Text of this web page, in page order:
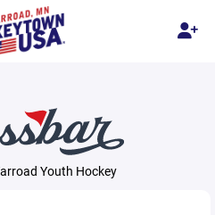
Youth Hockey